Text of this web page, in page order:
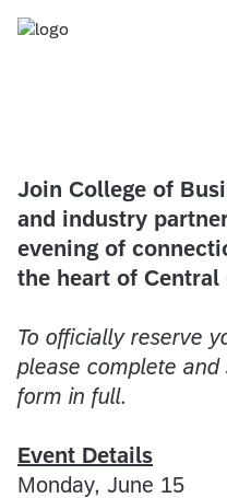
Join College of
and industry
evening of
the heart of Central
To officially reserve
please complete
form in full.
Event Details
Monday, June 15